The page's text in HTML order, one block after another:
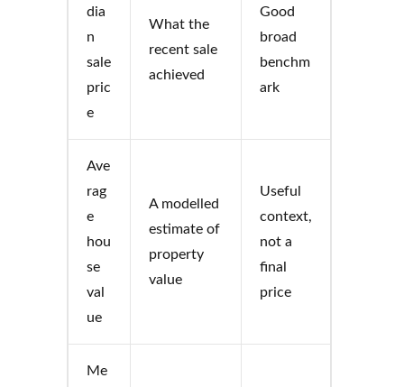
dia
n
sale
pric
e
What the
recent sale
achieved
Good
broad
benchm
ark
Ave
rag
e
hou
se
val
ue
A modelled
estimate of
property
value
Useful
context,
not a
final
price
Me